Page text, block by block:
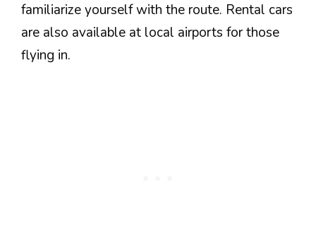
familiarize yourself with the route. Rental cars
are also available at local airports for those
flying in.